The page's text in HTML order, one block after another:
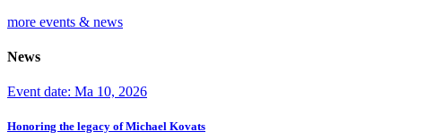
more events & news
News
Event date: Ma 10, 2026
Honoring the legacy of Michael Kovats